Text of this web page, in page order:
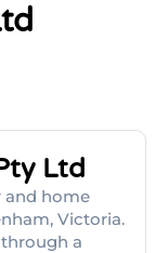
Ltd
and home
Victoria.
a